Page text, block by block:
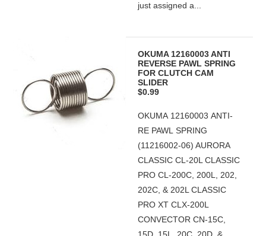
just assigned a...
OKUMA 12160003 ANTI
REVERSE PAWL SPRING
FOR CLUTCH CAM
SLIDER
$0.99
OKUMA 12160003 ANTI-
RE PAWL SPRING
(11216002-06) AURORA
CLASSIC CL-20L CLASSIC
PRO CL-200C, 200L, 202,
202C, & 202L CLASSIC
PRO XT CLX-200L
CONVECTOR CN-15C,